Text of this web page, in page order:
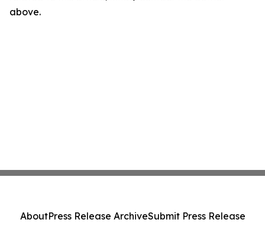
above.
AboutPress Release ArchiveSubmit Press Release